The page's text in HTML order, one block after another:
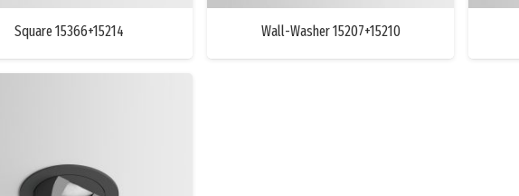
Square 15366+15214 Wall-Washer 15207+15210